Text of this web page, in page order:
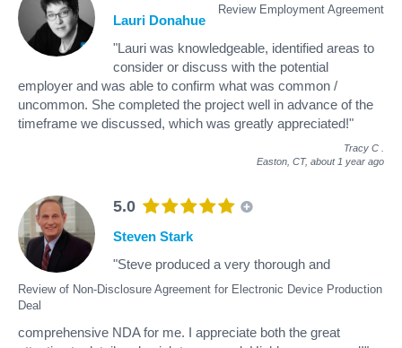
Review Employment Agreement
Lauri Donahue
"Lauri was knowledgeable, identified areas to
consider or discuss with the potential
employer and was able to confirm what was common /
uncommon. She completed the project well in advance of the
timeframe we discussed, which was greatly appreciated!"
Tracy C
Easton, CT, about 1 year ago
5.0
Review of Non-Disclosure Agreement for Electronic Device Production
Deal
Steven Stark
"Steve produced a very thorough and
comprehensive NDA for me. I appreciate both the great